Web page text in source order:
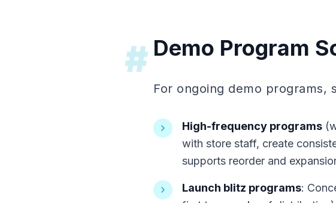
# Demo Program
For ongoing demo programs,
High-frequency programs
with store staff, create
supports reorder and
Launch blitz programs: